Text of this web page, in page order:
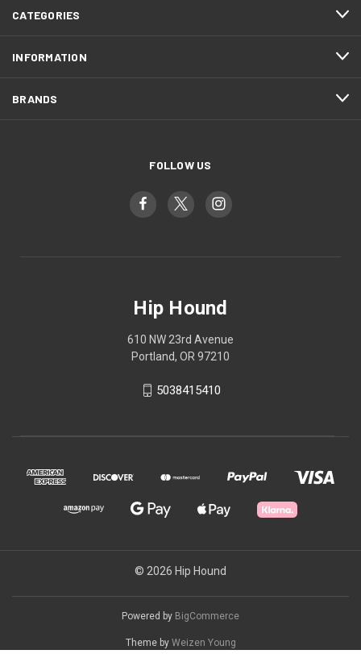
CATEGORIES
INFORMATION
BRANDS
FOLLOW US
Hip Hound
610 NW 23rd Avenue
Portland, OR 97210
5038415410
© 2026 Hip Hound
Powered by BigCommerce
Theme by Weizen Young